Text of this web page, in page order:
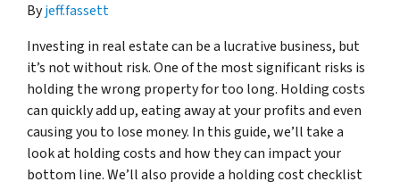
Byjeff.fassett
Investing in real estate can be a lucrative business, but
it’s not without risk. One of the most significant risks is
holding the wrong property for too long. Holding costs
can quickly add up, eating away at your profits and even
causing you to lose money. In this guide, we’ll take a
look at holding costs and how they can impact your
bottom line. We’ll also provide a holding cost checklist